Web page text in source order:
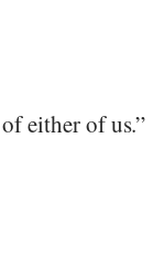
either of us.”